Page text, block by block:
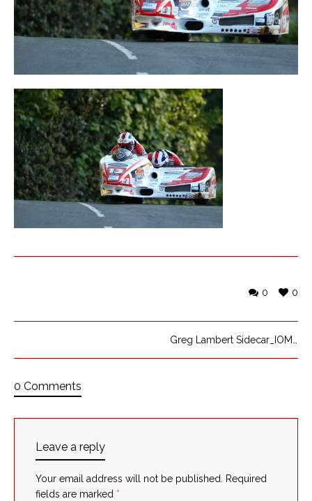
0
0
Greg Lambert Sidecar_IOMTT_5
0 Comments
Leave a reply
Your email address will not be published. Required
fields are marked *